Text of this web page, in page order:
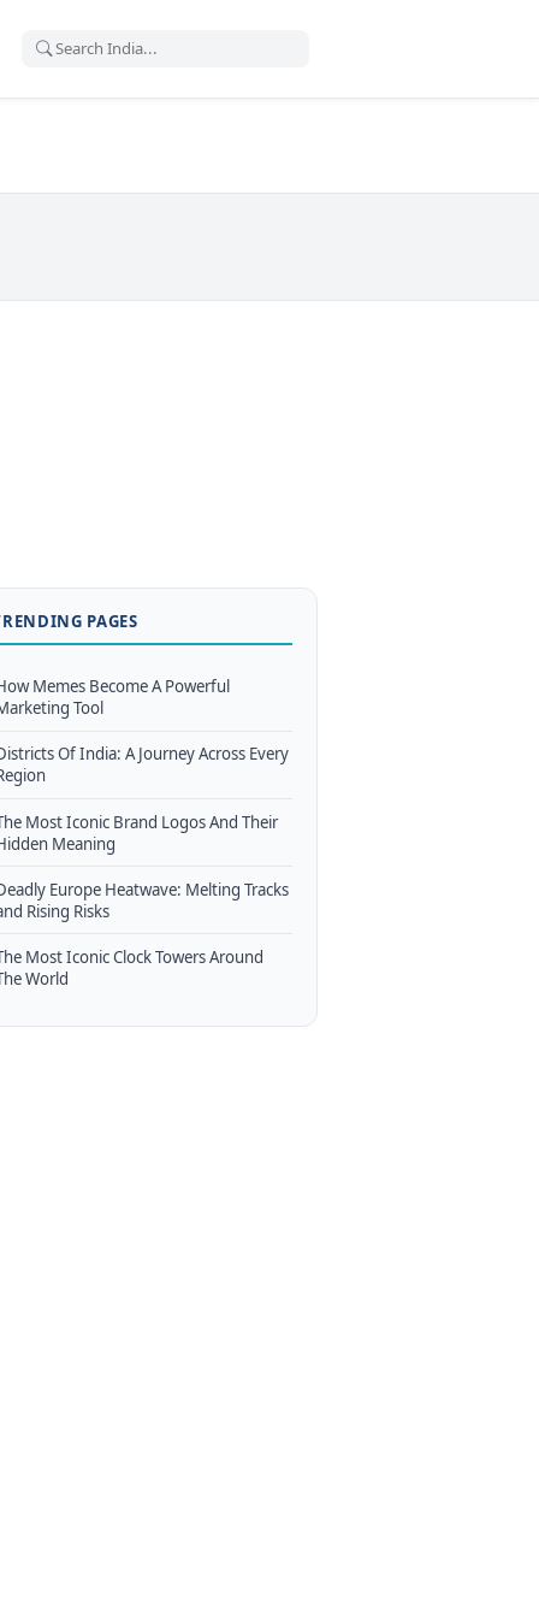
PAGES
Memes Become A Powerful
Tool
Of India: A Journey Across Every
Most Iconic Brand Logos And Their
Meaning
Europe Heatwave: Melting Tracks
Rising Risks
Most Iconic Clock Towers Around
World